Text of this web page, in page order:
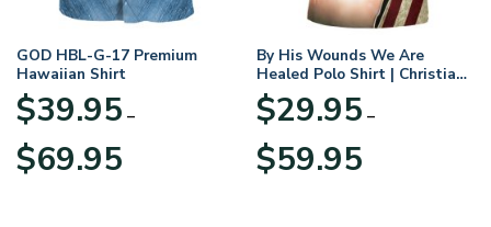
GOD HBL-G-17 Premium
Hawaiian Shirt
$39.95 –
$69.95range:
By His Wounds We Are
Healed Polo Shirt | Christian
Apparel
$29.95 –
$59.95range: